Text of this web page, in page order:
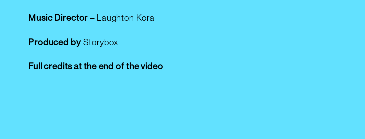
Music Director – Laughton Kora
Produced byStorybox
Full credits at the end of the video